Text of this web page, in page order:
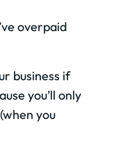
overpaid
business if
you’ll only
you